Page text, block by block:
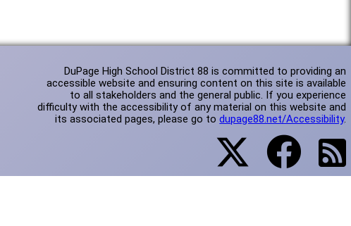
DuPage High School District 88 is committed to providing an
accessible website and ensuring content on this site is available
to all stakeholders and the general public. If you experience
difficulty with the accessibility of any material on this website and
its associated pages, please go todupage88.net/Accessibility.